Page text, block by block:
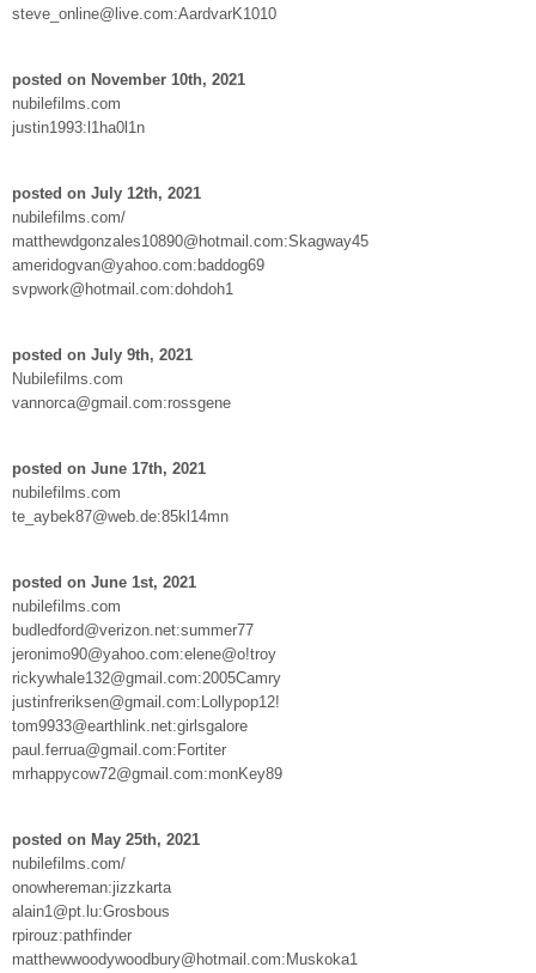
steve_online@live.com:AardvarK1010
posted on November 10th, 2021
nubilefilms.com
justin1993:l1ha0l1n
posted on July 12th, 2021
nubilefilms.com/
matthewdgonzales10890@hotmail.com:Skagway45
ameridogvan@yahoo.com:baddog69
svpwork@hotmail.com:dohdoh1
posted on July 9th, 2021
Nubilefilms.com
vannorca@gmail.com:rossgene
posted on June 17th, 2021
nubilefilms.com
te_aybek87@web.de:85kl14mn
posted on June 1st, 2021
nubilefilms.com
budledford@verizon.net:summer77
jeronimo90@yahoo.com:elene@o!troy
rickywhale132@gmail.com:2005Camry
justinfreriksen@gmail.com:Lollypop12!
tom9933@earthlink.net:girlsgalore
paul.ferrua@gmail.com:Fortiter
mrhappycow72@gmail.com:monKey89
posted on May 25th, 2021
nubilefilms.com/
onowhereman:jizzkarta
alain1@pt.lu:Grosbous
rpirouz:pathfinder
matthewwoodywoodbury@hotmail.com:Muskoka1